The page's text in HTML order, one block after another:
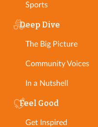
Sports
Deep Dive
The Big Picture
Community Voices
In a Nutshell
Feel Good
Get Inspired